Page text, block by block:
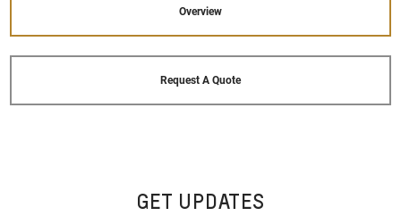
Overview
Request A Quote
GET UPDATES